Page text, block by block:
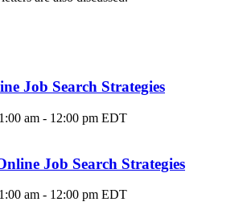
Job Search Strategies
am - 12:00 pm EDT
Job Search Strategies
am - 12:00 pm EDT